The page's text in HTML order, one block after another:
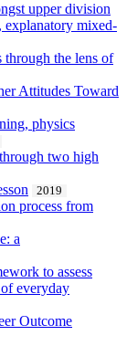
upper division
explanatory mixed-
through the lens of
Attitudes Toward
physics
two high
2019
process from
a
to assess
everyday
Outcome